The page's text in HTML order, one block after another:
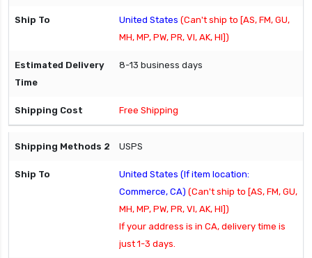
United States (Can't ship to [AS, FM, GU,
MH, MP, PW, PR, VI, AK, HI])
8-13 business days
Free Shipping
USPS
United States (If item location:
Commerce, CA) (Can't ship to [AS, FM, GU,
MH, MP, PW, PR, VI, AK, HI])
If your address is in CA, delivery time is
just 1-3 days.